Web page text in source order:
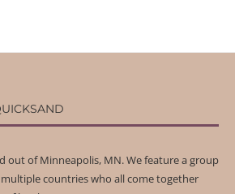
out of Minneapolis, MN. We feature a group
countries who all come together